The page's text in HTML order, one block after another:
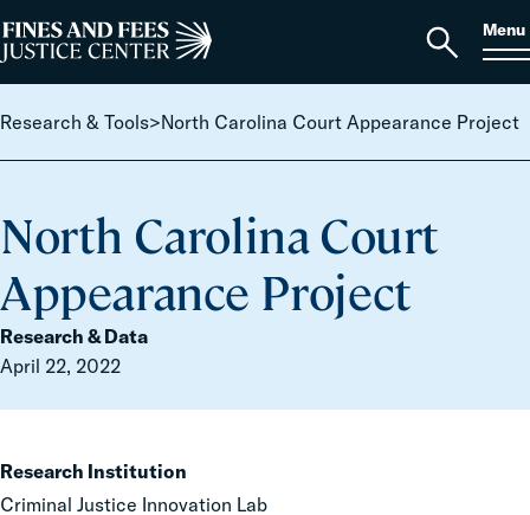
Search
for:
Home
Open
Menu
Research & Tools>North Carolina Court Appearance Project
North Carolina Court
Appearance Project
Research & Data
April 22, 2022
Research Institution
Criminal Justice Innovation Lab